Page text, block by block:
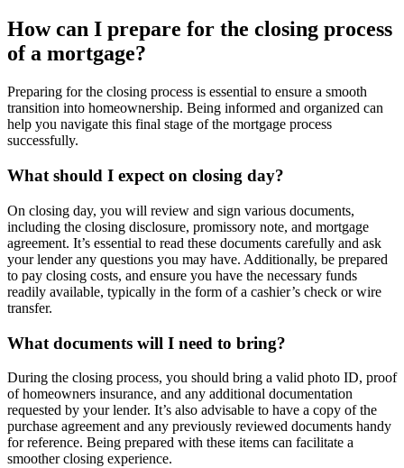
How can I prepare for the closing process
of a mortgage?
Preparing for the closing process is essential to ensure a smooth
transition into homeownership. Being informed and organized can
help you navigate this final stage of the mortgage process
successfully.
What should I expect on closing day?
On closing day, you will review and sign various documents,
including the closing disclosure, promissory note, and mortgage
agreement. It’s essential to read these documents carefully and ask
your lender any questions you may have. Additionally, be prepared
to pay closing costs, and ensure you have the necessary funds
readily available, typically in the form of a cashier’s check or wire
transfer.
What documents will I need to bring?
During the closing process, you should bring a valid photo ID, proof
of homeowners insurance, and any additional documentation
requested by your lender. It’s also advisable to have a copy of the
purchase agreement and any previously reviewed documents handy
for reference. Being prepared with these items can facilitate a
smoother closing experience.